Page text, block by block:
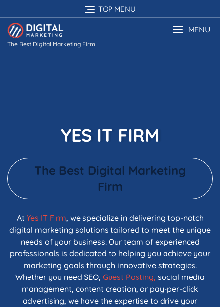
TOP MENU
The Best Digital Marketing Firm
MENU
YES IT FIRM
The Best Digital Marketing
Firm
At Yes IT Firm, we specialize in delivering top-notch
digital marketing solutions tailored to meet the unique
needs of your business. Our team of experienced
professionals is dedicated to helping you achieve your
marketing goals through innovative strategies.
Whether you need SEO, Guest Posting, social media
management, content creation, or pay-per-click
advertising, we have the expertise to drive your